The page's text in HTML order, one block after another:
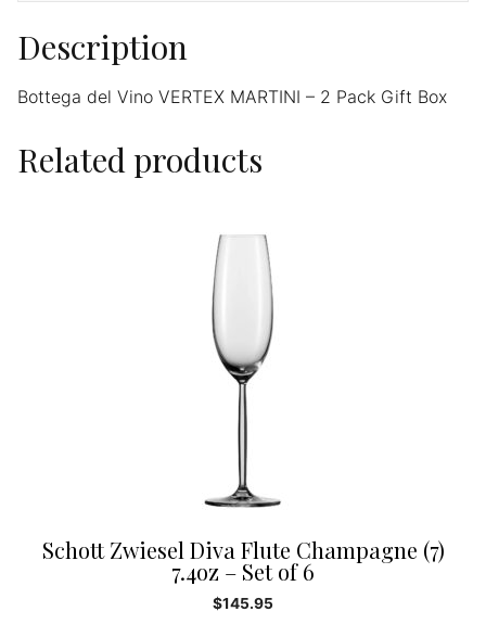
Description
Bottega del Vino VERTEX MARTINI – 2 Pack Gift Box
Related products
Schott Zwiesel Diva Flute Champagne (7)
7.4oz – Set of 6
$145.95